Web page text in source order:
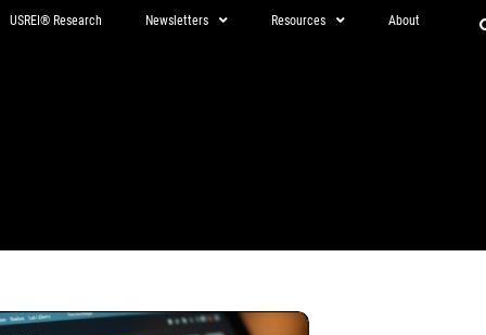
USREI® Research Newsletters Resources About